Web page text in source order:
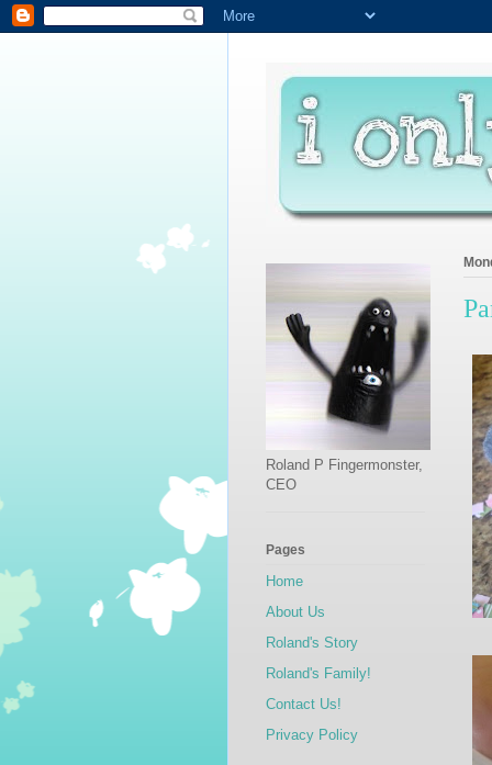
Roland P Fingermonster,
CEO
Pages
Home
About Us
Roland's Story
Roland's Family!
Contact Us!
Privacy Policy